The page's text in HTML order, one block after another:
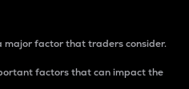
major factor that traders consider.
factors that can impact the